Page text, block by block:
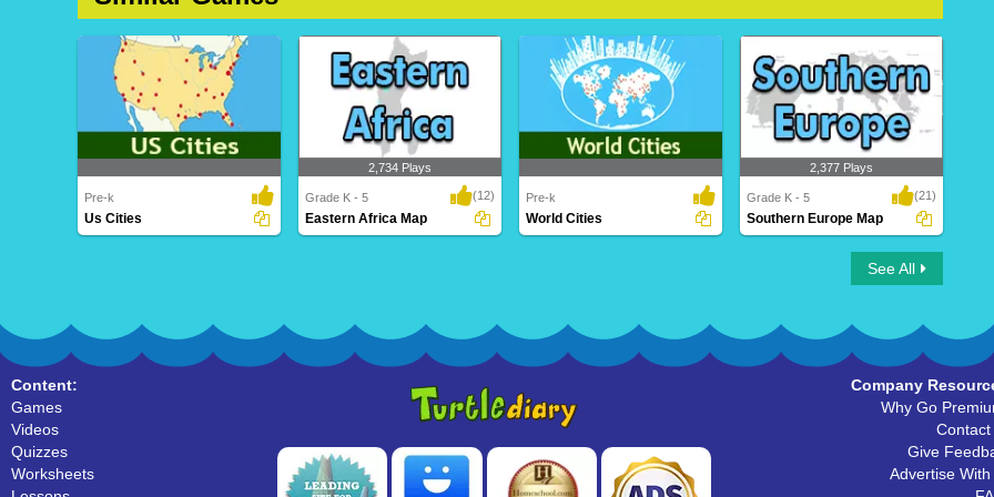
Pre-k
Us Cities
2,734 Plays
Grade K - 5 (12)
Eastern Africa Map
Pre-k
World Cities
2,377 Plays
Grade K - 5 (21)
Southern Europe Map
See All
Content:
Games
Videos
Quizzes
Worksheets
Company
Why Go
Contact
Give
Advertise With